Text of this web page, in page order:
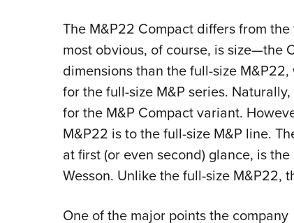
The M&P22 Compact differs from
most obvious, of course, is size—the
dimensions than the full-size
for the full-size M&P series.
for the M&P Compact variant.
M&P22 is to the full-size M&P line.
at first (or even second) glance, is
Wesson. Unlike the full-size M&P22,
One of the major points the company